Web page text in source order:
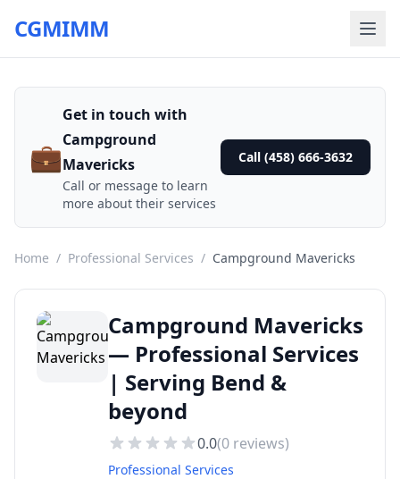
CGMIMM
💼
Get in touch with
Campground
Mavericks
Call or message to learn
more about their services
Call (458) 666-3632
Home / Professional Services / Campground Mavericks
Campground Mavericks
— Professional Services
| Serving Bend &
beyond
0.0(0 reviews)
Professional Services